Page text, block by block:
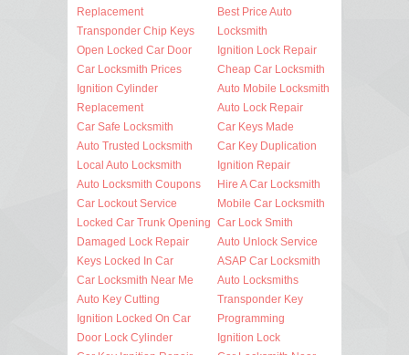
Replacement
Transponder Chip Keys
Open Locked Car Door
Car Locksmith Prices
Ignition Cylinder
Replacement
Car Safe Locksmith
Auto Trusted Locksmith
Local Auto Locksmith
Auto Locksmith Coupons
Car Lockout Service
Locked Car Trunk Opening
Damaged Lock Repair
Keys Locked In Car
Car Locksmith Near Me
Auto Key Cutting
Ignition Locked On Car
Door Lock Cylinder
Best Price Auto
Locksmith
Ignition Lock Repair
Cheap Car Locksmith
Auto Mobile Locksmith
Auto Lock Repair
Car Keys Made
Car Key Duplication
Ignition Repair
Hire A Car Locksmith
Mobile Car Locksmith
Car Lock Smith
Auto Unlock Service
ASAP Car Locksmith
Auto Locksmiths
Transponder Key
Programming
Ignition Lock